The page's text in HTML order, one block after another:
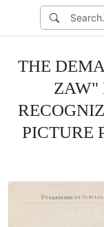
THE
ZAW"
PICTURE